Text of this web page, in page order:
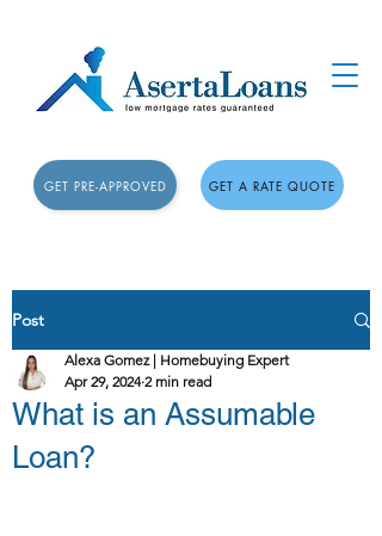
GET PRE-APPROVED GET A RATE QUOTE
Post
What is an Assumable
Loan?
Alexa Gomez | Homebuying Expert
Apr 29, 2024 2 min read